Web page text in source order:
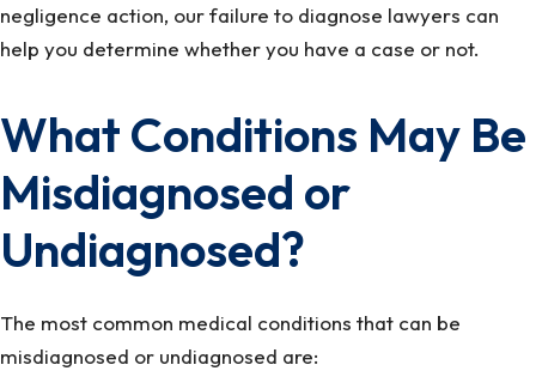
negligence action, our failure to diagnose lawyers can
help you determine whether you have a case or not.
What Conditions May Be
Misdiagnosed or
Undiagnosed?
The most common medical conditions that can be
misdiagnosed or undiagnosed are: